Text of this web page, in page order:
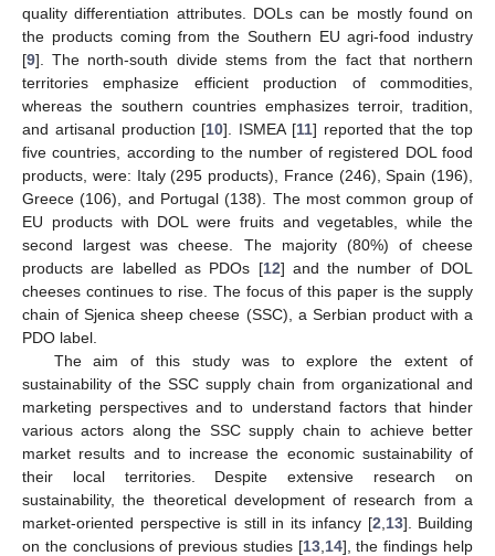
quality differentiation attributes. DOLs can be mostly found on
the products coming from the Southern EU agri-food industry
[9]. The north-south divide stems from the fact that northern
territories emphasize efficient production of commodities,
whereas the southern countries emphasizes terroir, tradition,
and artisanal production [10]. ISMEA [11] reported that the top
five countries, according to the number of registered DOL food
products, were: Italy (295 products), France (246), Spain (196),
Greece (106), and Portugal (138). The most common group of
EU products with DOL were fruits and vegetables, while the
second largest was cheese. The majority (80%) of cheese
products are labelled as PDOs [12] and the number of DOL
cheeses continues to rise. The focus of this paper is the supply
chain of Sjenica sheep cheese (SSC), a Serbian product with a
PDO label.
The aim of this study was to explore the extent of
sustainability of the SSC supply chain from organizational and
marketing perspectives and to understand factors that hinder
various actors along the SSC supply chain to achieve better
market results and to increase the economic sustainability of
their local territories. Despite extensive research on
sustainability, the theoretical development of research from a
market-oriented perspective is still in its infancy [2 13]. Building
on the conclusions of previous studies [13, 14], the findings help